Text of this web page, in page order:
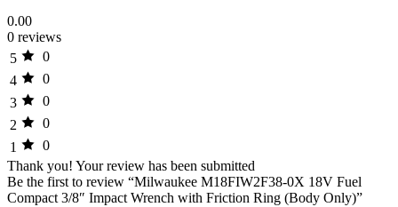
0.00
0 reviews
5
0
4
0
3
0
2
0
1
0
Thank you! Your review has been submitted
Be the first to review “Milwaukee M18FIW2F38-0X 18V Fuel
Compact 3/8″ Impact Wrench with Friction Ring (Body Only)”